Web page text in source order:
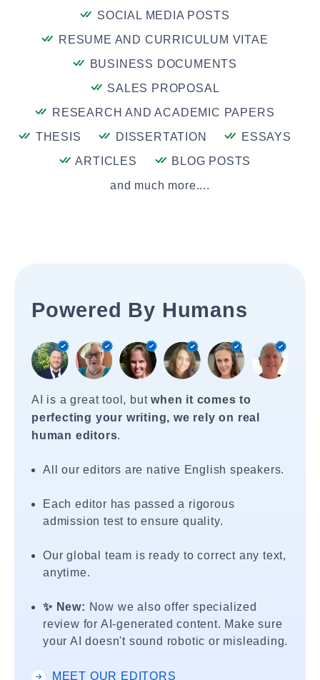
SOCIAL MEDIA POSTS
RESUME AND CURRICULUM VITAE
BUSINESS DOCUMENTS
SALES PROPOSAL
RESEARCH AND ACADEMIC PAPERS
THESIS
DISSERTATION
ESSAYS
ARTICLES
BLOG POSTS
and much more....
Powered By Humans
AI is a great tool, butwhen it comes to
perfecting your writing, we rely on real
human editors.
All our editors are native English speakers.
Each editor has passed a rigorous
admission test to ensure quality.
Our global team is ready to correct any text,
anytime.
✨ New: Now we also offer specialized
review for AI-generated content. Make sure
your AI doesn't sound robotic or misleading.
MEET OUR EDITORS